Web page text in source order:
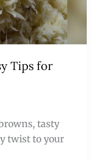
Tips for
tasty
twist to your